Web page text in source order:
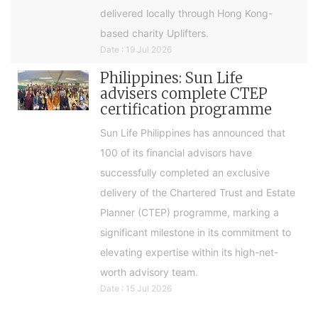
delivered locally through Hong Kong-
based charity Uplifters.
Date : 19 Jul 2026
Philippines: Sun Life
advisers complete CTEP
certification programme
Sun Life Philippines has announced that
100 of its financial advisors have
successfully completed an exclusive
delivery of the Chartered Trust and Estate
Planner (CTEP) programme, marking a
significant milestone in its commitment to
elevating expertise within its high-net-
worth advisory team.
Date : 15 Jul 2026